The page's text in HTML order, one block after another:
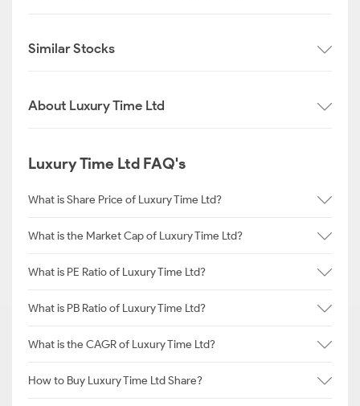
Similar Stocks
About Luxury Time Ltd
Luxury Time Ltd FAQ's
What is Share Price of Luxury Time Ltd?
What is the Market Cap of Luxury Time Ltd?
What is PE Ratio of Luxury Time Ltd?
What is PB Ratio of Luxury Time Ltd?
What is the CAGR of Luxury Time Ltd?
How to Buy Luxury Time Ltd Share?